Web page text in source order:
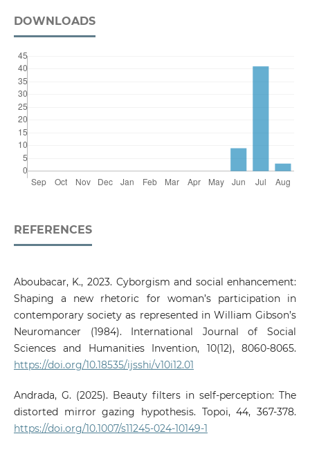
DOWNLOADS
REFERENCES
Aboubacar, K., 2023. Cyborgism and social enhancement:
Shaping a new rhetoric for woman’s participation in
contemporary society as represented in William Gibson’s
Neuromancer (1984). International Journal of Social
Sciences and Humanities Invention, 10(12), 8060-8065.
https://doi.org/10.18535/ijsshi/v10i12.01
Andrada, G. (2025). Beauty filters in self-perception: The
distorted mirror gazing hypothesis. Topoi, 44, 367-378.
https://doi.org/10.1007/s11245-024-10149-1